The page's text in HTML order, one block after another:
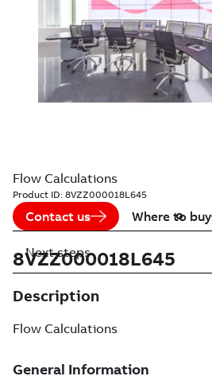
Flow Calculations
Product ID: 8VZZ000018L645
Contact us Where to buy
8VZZ000018L645
Description
Flow Calculations
Next steps